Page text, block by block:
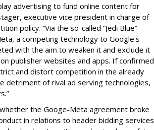
advertising to fund online content for
executive vice president in charge of
policy. “Via the so-called “Jedi Blue”
a competing technology to Google's
with the aim to weaken it and exclude it
publisher websites and apps. If confirmed
and distort competition in the already
detriment of rival ad serving technologies,
whether the Googe-Meta agreement broke
in relations to header bidding services